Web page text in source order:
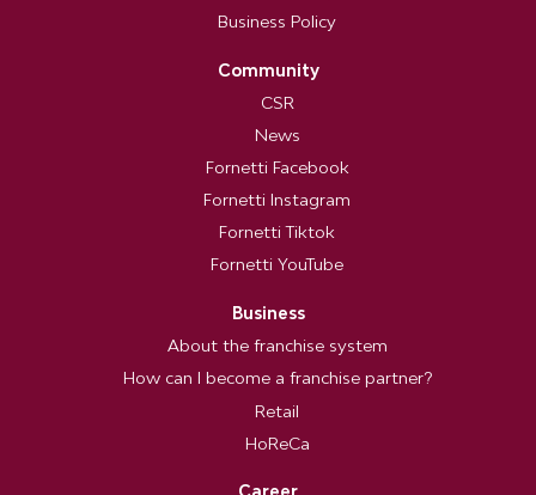
Business Policy
Community
CSR
News
Fornetti Facebook
Fornetti Instagram
Fornetti Tiktok
Fornetti YouTube
Business
About the franchise system
How can I become a franchise partner?
Retail
HoReCa